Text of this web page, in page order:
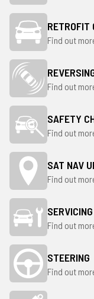
RETROFIT
Find out
Find out
SAFETY
Find out
SAT NAV
Find out
SERVICING
Find out
STEERING
Find out